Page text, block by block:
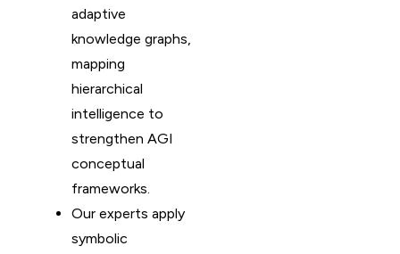
adaptive
knowledge graphs,
mapping
hierarchical
intelligence to
strengthen AGI
conceptual
frameworks.
Our experts apply
symbolic